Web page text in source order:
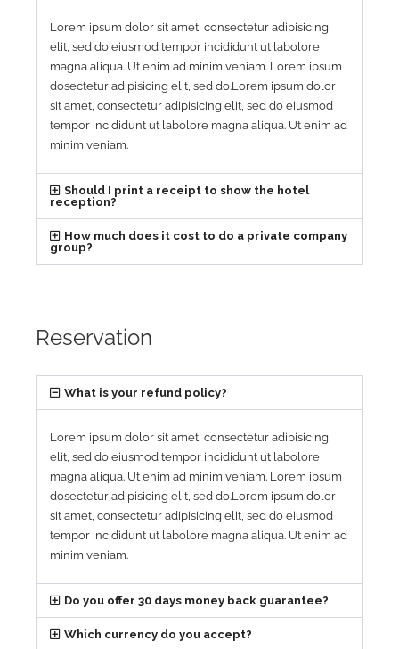
Lorem ipsum dolor sit amet, consectetur adipisicing
elit, sed do eiusmod tempor incididunt ut labolore
magna aliqua. Ut enim ad minim veniam. Lorem ipsum
dosectetur adipisicing elit, sed do.Lorem ipsum dolor
sit amet, consectetur adipisicing elit, sed do eiusmod
tempor incididunt ut labolore magna aliqua. Ut enim ad
minim veniam.
Should I print a receipt to show the hotel
reception?
How much does it cost to do a private company
group?
Reservation
What is your refund policy?
Lorem ipsum dolor sit amet, consectetur adipisicing
elit, sed do eiusmod tempor incididunt ut labolore
magna aliqua. Ut enim ad minim veniam. Lorem ipsum
dosectetur adipisicing elit, sed do.Lorem ipsum dolor
sit amet, consectetur adipisicing elit, sed do eiusmod
tempor incididunt ut labolore magna aliqua. Ut enim ad
minim veniam.
Do you offer 30 days money back guarantee?
Which currency do you accept?